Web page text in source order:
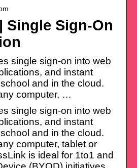
Single Sign-On
single sign-on into web
and instant
and in the cloud.
computer, …
single sign-on into web
and instant
and in the cloud.
computer, tablet or
is ideal for 1to1 and